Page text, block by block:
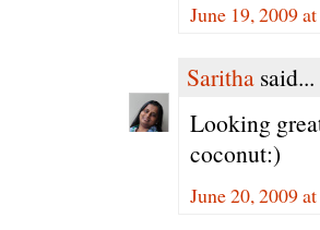
June 19, 2009
Saritha said...
Looking
coconut:)
June 20, 2009